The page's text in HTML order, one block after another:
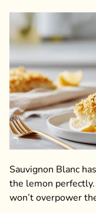
Sauvignon Blanc
the lemon
won’t overpower